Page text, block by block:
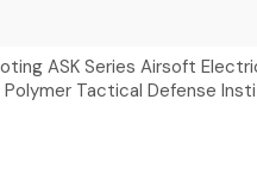
ASK Series Airsoft
Polymer Tactical Defense